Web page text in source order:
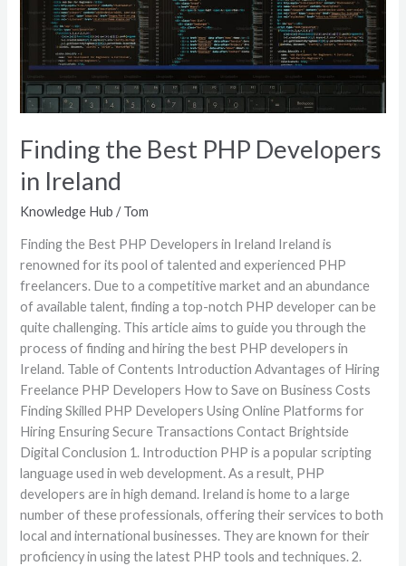
Finding the Best PHP Developers
in Ireland
Knowledge Hub /Tom
Finding the Best PHP Developers in Ireland Ireland is
renowned for its pool of talented and experienced PHP
freelancers. Due to a competitive market and an abundance
of available talent, finding a top-notch PHP developer can be
quite challenging. This article aims to guide you through the
process of finding and hiring the best PHP developers in
Ireland. Table of Contents Introduction Advantages of Hiring
Freelance PHP Developers How to Save on Business Costs
Finding Skilled PHP Developers Using Online Platforms for
Hiring Ensuring Secure Transactions Contact Brightside
Digital Conclusion 1. Introduction PHP is a popular scripting
language used in web development. As a result, PHP
developers are in high demand. Ireland is home to a large
number of these professionals, offering their services to both
local and international businesses. They are known for their
proficiency in using the latest PHP tools and techniques. 2.
Ireland